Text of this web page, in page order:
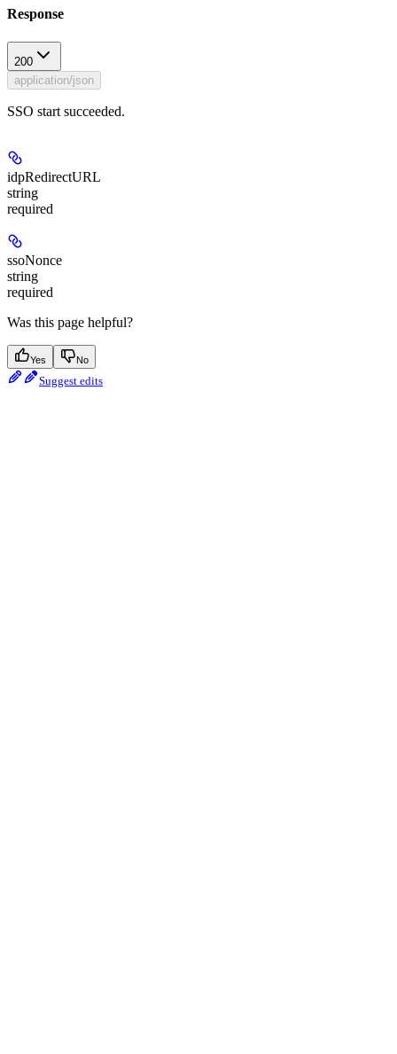
Response
200
application/json
SSO start succeeded.
idpRedirectURL
string
required
ssoNonce
string
required
Was this page helpful?
Yes No
Suggest edits